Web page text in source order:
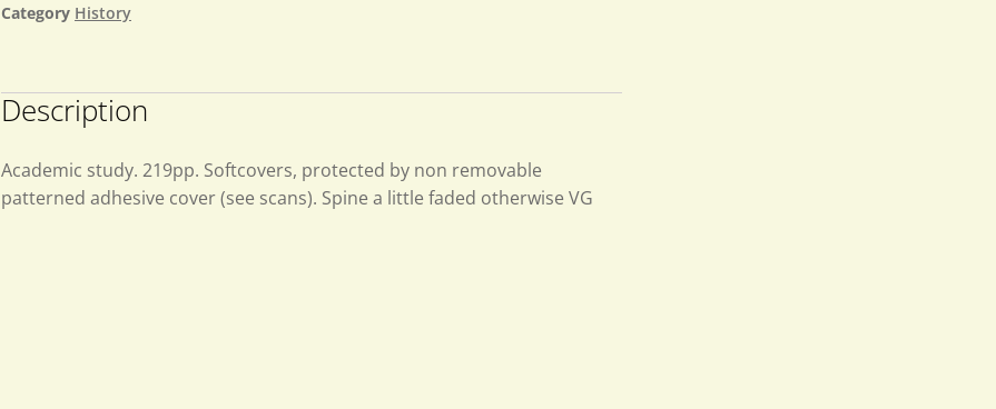
Category History
Description
Academic study. 219pp. Softcovers, protected by non removable
patterned adhesive cover (see scans). Spine a little faded otherwise VG